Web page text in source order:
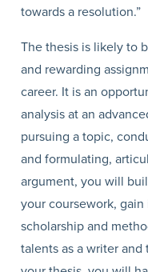
towards a resolution.”
The thesis is likely to
and rewarding
career. It is an
analysis at an
pursuing a topic,
and formulating,
argument, you will
your coursework,
scholarship and
talents as a writer